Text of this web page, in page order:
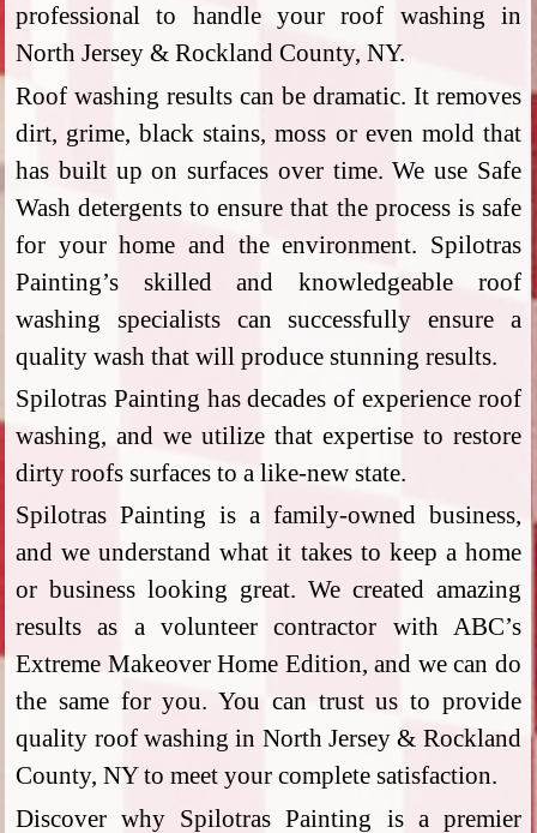
professional to handle your roof washing in
North Jersey & Rockland County, NY.
Roof washing results can be dramatic. It removes
dirt, grime, black stains, moss or even mold that
has built up on surfaces over time. We use Safe
Wash detergents to ensure that the process is safe
for your home and the environment. Spilotras
Painting’s skilled and knowledgeable roof
washing specialists can successfully ensure a
quality wash that will produce stunning results.
Spilotras Painting has decades of experience roof
washing, and we utilize that expertise to restore
dirty roofs surfaces to a like-new state.
Spilotras Painting is a family-owned business,
and we understand what it takes to keep a home
or business looking great. We created amazing
results as a volunteer contractor with ABC’s
Extreme Makeover Home Edition, and we can do
the same for you. You can trust us to provide
quality roof washing in North Jersey & Rockland
County, NY to meet your complete satisfaction.
Discover why Spilotras Painting is a premier